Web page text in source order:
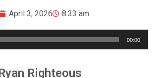
April 3, 2026 8:33 am
00:00
Righteous